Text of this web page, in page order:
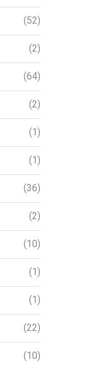
(52)
(2)
(64)
(2)
(1)
(1)
(36)
(2)
(10)
(1)
(1)
(22)
(10)